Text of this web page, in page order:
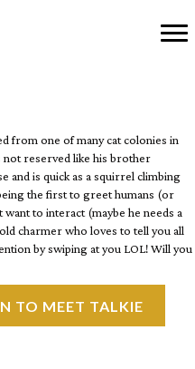
from one of many cat colonies in
not reserved like his brother
and is quick as a squirrel climbing
the first to greet humans (or
to interact (maybe he needs a
charmer who loves to tell you all
by swiping at you LOL! Will you
TO MEET TALKIE